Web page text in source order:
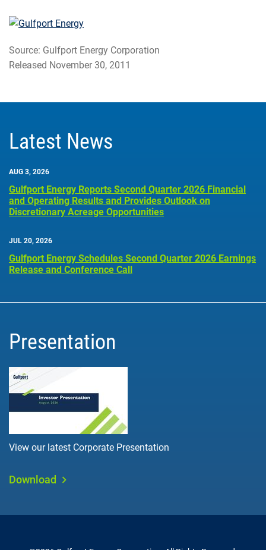
Source: Gulfport Energy Corporation
Released November 30, 2011
Latest News
AUG 3, 2026
Gulfport Energy Reports Second Quarter 2026 Financial
and Operating Results and Provides Outlook on
Discretionary Acreage Opportunities
JUL 20, 2026
Gulfport Energy Schedules Second Quarter 2026 Earnings
Release and Conference Call
Presentation
View our latest Corporate Presentation
Download